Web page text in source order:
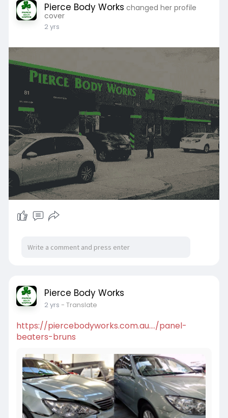
Pierce Body Works changed her profile
cover
2 yrs
Pierce Body Works
2 yrs - Translate
https://piercebodyworks.com.au..../panel-
beaters-bruns